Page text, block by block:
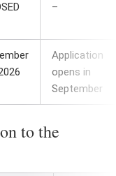
–
Application
opens in
September
to the